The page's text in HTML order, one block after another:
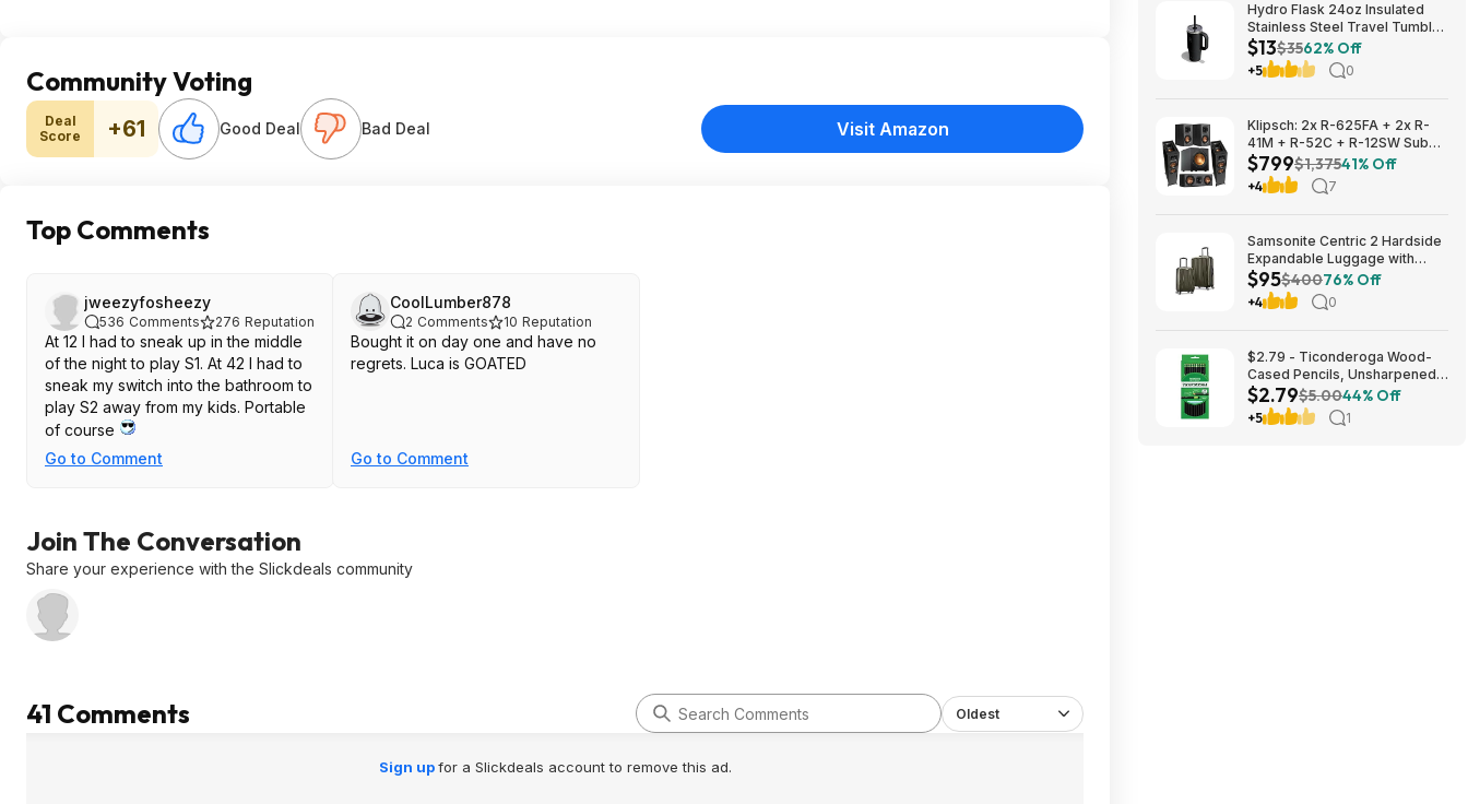
Community Voting
Deal
Score
+61 Good Deal Bad Deal Visit Amazon
Top Comments
jweezyfosheezy
536 Comments 276 Reputation
At 12 I had to sneak up in the middle
of the night to play S1. At 42 I had to
sneak my switch into the bathroom to
play S2 away from my kids. Portable
of course
Go to Comment
CoolLumber878
2 Comments 10 Reputation
Bought it on day one and have no
regrets. Luca is GOATED
Go to Comment
Join The Conversation
Share your experience with the Slickdeals community
41 Comments Oldest
Sign upfor a Slickdeals account to remove this ad.
Hydro Flask 24oz Insulated
Stainless Steel Travel Tumbler
(Black Tonal) $13 & More +
Free S&H w/ Prime
$13$3562% Off
+5 0
Klipsch: 2x R-625FA + 2x R-
41M + R-52C + R-12SW Sub
$799 + Free S/H
$799$1,37541% Off
+4 7
Samsonite Centric 2 Hardside
Expandable Luggage with
Spinner Wheels, Olive, 2-
Piece Set (20/24) $94.99 &
More + Free S&H w/ Prime
$95$40076% Off
+4 0
$2.79 - Ticonderoga Wood-
Cased Pencils, Unsharpened,
#2 HB Soft, Black, 12 Count
$2.79$5.0044% Off
+5 1